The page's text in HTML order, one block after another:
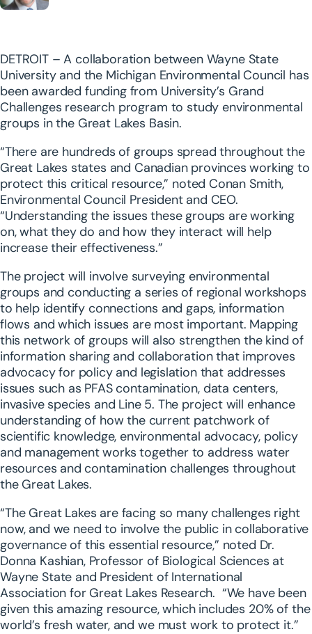
DETROIT – A collaboration between Wayne State
University and the Michigan Environmental Council has
been awarded funding from University’s Grand
Challenges research program to study environmental
groups in the Great Lakes Basin.
“There are hundreds of groups spread throughout the
Great Lakes states and Canadian provinces working to
protect this critical resource,” noted Conan Smith,
Environmental Council President and CEO.
“Understanding the issues these groups are working
on, what they do and how they interact will help
increase their effectiveness.”
The project will involve surveying environmental
groups and conducting a series of regional workshops
to help identify connections and gaps, information
flows and which issues are most important. Mapping
this network of groups will also strengthen the kind of
information sharing and collaboration that improves
advocacy for policy and legislation that addresses
issues such as PFAS contamination, data centers,
invasive species and Line 5. The project will enhance
understanding of how the current patchwork of
scientific knowledge, environmental advocacy, policy
and management works together to address water
resources and contamination challenges throughout
the Great Lakes.
“The Great Lakes are facing so many challenges right
now, and we need to involve the public in collaborative
governance of this essential resource,” noted Dr.
Donna Kashian, Professor of Biological Sciences at
Wayne State and President of International
Association for Great Lakes Research. “We have been
given this amazing resource, which includes 20% of the
world’s fresh water, and we must work to protect it.”